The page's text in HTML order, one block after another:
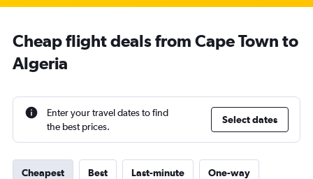
Cheap flight deals from Cape Town to
Algeria
Enter your travel dates to find
the best prices.
Select dates
Cheapest Best Last-minute One-way